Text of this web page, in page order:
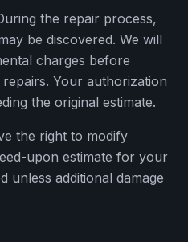
the repair process,
be discovered. We will
charges before
Your authorization
the original estimate.
the right to modify
upon estimate for your
unless additional damage